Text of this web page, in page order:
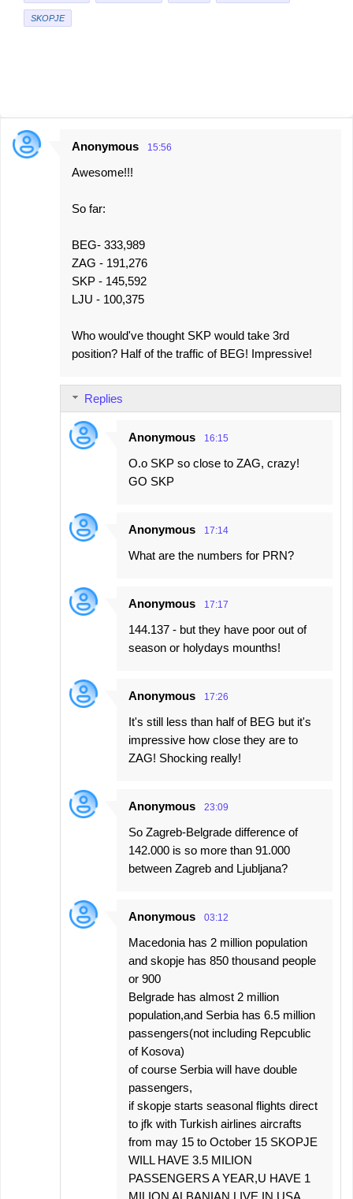
SKOPJE
C
Anonymous 15:56
Awesome!!!
So far:
BEG- 333,989
ZAG - 191,276
SKP - 145,592
LJU - 100,375
Who would've thought SKP would take 3rd
position? Half of the traffic of BEG! Impressive!
Replies
Anonymous 16:15
O.o SKP so close to ZAG, crazy!
GO SKP
Anonymous 17:14
What are the numbers for PRN?
Anonymous 17:17
144.137 - but they have poor out of
season or holydays mounths!
Anonymous 17:26
It's still less than half of BEG but it's
impressive how close they are to
ZAG! Shocking really!
Anonymous 23:09
So Zagreb-Belgrade difference of
142.000 is so more than 91.000
between Zagreb and Ljubljana?
Anonymous 03:12
Macedonia has 2 million population
and skopje has 850 thousand people
or 900
Belgrade has almost 2 million
population,and Serbia has 6.5 million
passengers(not including Repcublic
of Kosova)
of course Serbia will have double
passengers,
if skopje starts seasonal flights direct
to jfk with Turkish airlines aircrafts
from may 15 to October 15 SKOPJE
WILL HAVE 3.5 MILION
PASSENGERS A YEAR,U HAVE 1
MILION ALBANIAN LIVE IN USA